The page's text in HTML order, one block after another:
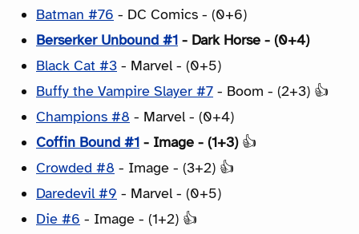
Batman #76 - DC Comics - (0+6)
Berserker Unbound #1 - Dark Horse - (0+4)
Black Cat #3 - Marvel - (0+5)
Buffy the Vampire Slayer #7 - Boom - (2+3) 👍
Champions #8 - Marvel - (0+4)
Coffin Bound #1 - Image - (1+3) 👍
Crowded #8 - Image - (3+2) 👍
Daredevil #9 - Marvel - (0+5)
Die #6 - Image - (1+2) 👍